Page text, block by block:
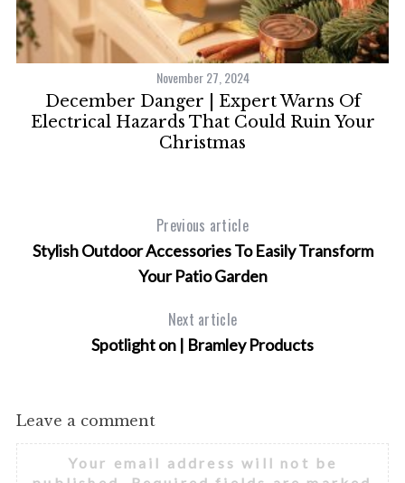
November 27, 2024
December Danger | Expert Warns Of
Electrical Hazards That Could Ruin Your
Christmas
Previous article
Stylish Outdoor Accessories To Easily Transform
Your Patio Garden
Next article
Spotlight on | Bramley Products
Leave a comment
Your email address will not be